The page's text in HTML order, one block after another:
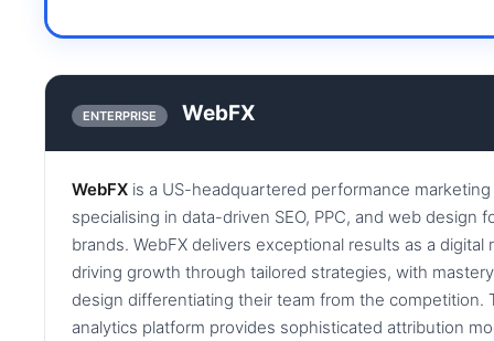
ENTERPRISE WebFX
WebFX is a US-headquartered performance
specialising in data-driven SEO, PPC, and web design
brands. WebFX delivers exceptional results as a
driving growth through tailored strategies, with
design differentiating their team from the competition.
analytics platform provides sophisticated attribution